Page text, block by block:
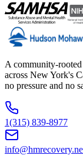
A community-
across New York's
no pressure and no
1(315) 839-8977